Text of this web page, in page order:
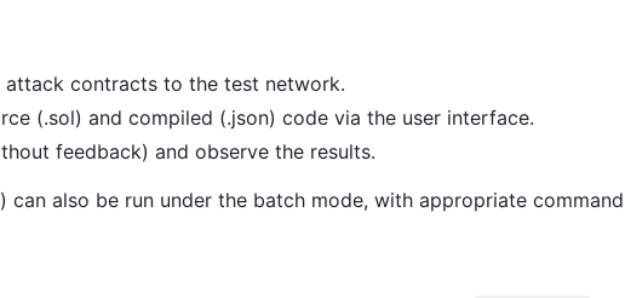
attack contracts to the test network.
(.sol) and compiled (.json) code via the user interface.
feedback) and observe the results.
can also be run under the batch mode, with appropriate